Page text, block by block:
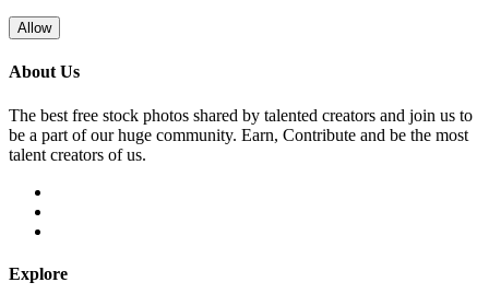
Allow
About Us
The best free stock photos shared by talented creators and join us to
be a part of our huge community. Earn, Contribute and be the most
talent creators of us.
Explore